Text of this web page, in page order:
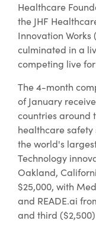
Healthcare
the JHF
Innovation Works
culminated in a
competing live
The 4-month
of January
countries around
healthcare
the world's
Technology
Oakland,
$25,000, with
and READE.ai
and third